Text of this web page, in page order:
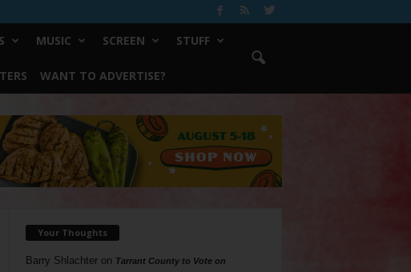
MUSIC SCREEN STUFF
WANT TO ADVERTISE?
Your Thoughts
Barry Shlachteron Tarrant County to Vote on